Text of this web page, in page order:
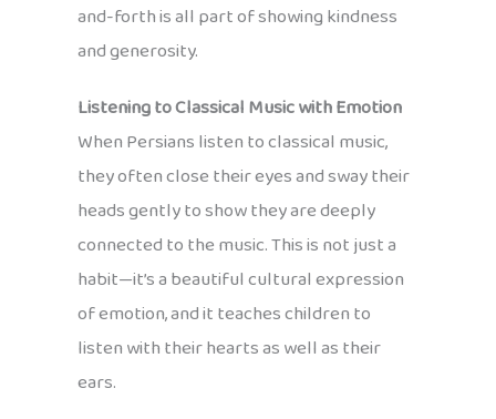
and-forth is all part of showing kindness
and generosity.
Listening to Classical Music with Emotion
When Persians listen to classical music,
they often close their eyes and sway their
heads gently to show they are deeply
connected to the music. This is not just a
habit—it’s a beautiful cultural expression
of emotion, and it teaches children to
listen with their hearts as well as their
ears.